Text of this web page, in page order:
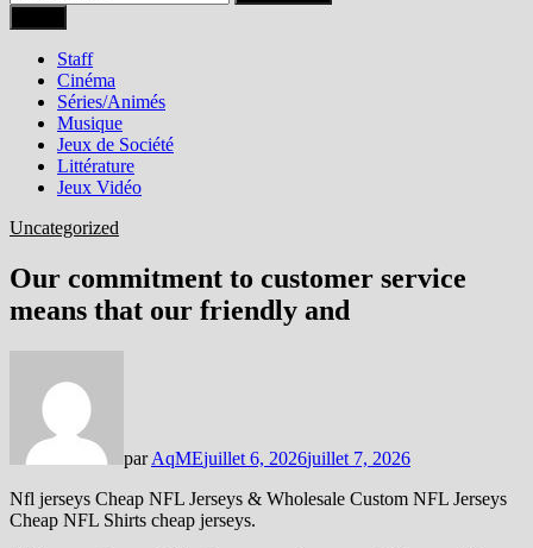
Staff
Cinéma
Séries/Animés
Musique
Jeux de Société
Littérature
Jeux Vidéo
Uncategorized
Our commitment to customer service
means that our friendly and
parAqMEjuillet 6, 2026juillet 7, 2026
Nfl jerseys Cheap NFL Jerseys & Wholesale Custom NFL Jerseys
Cheap NFL Shirts cheap jerseys.